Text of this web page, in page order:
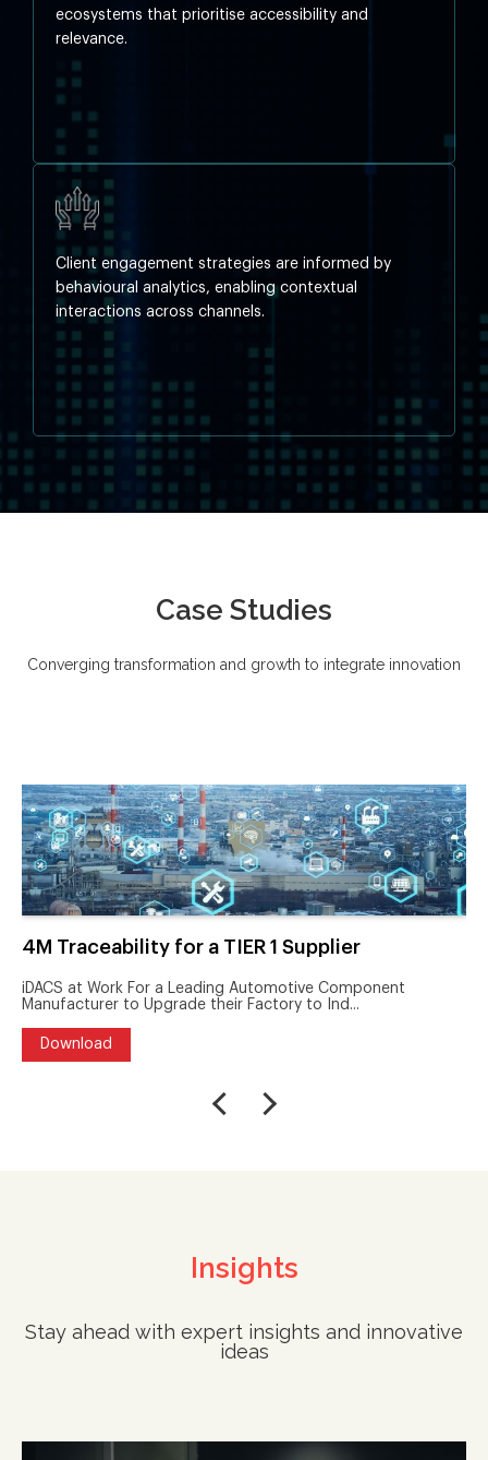
ecosystems that prioritise accessibility and
relevance.
Client engagement strategies are informed by
behavioural analytics, enabling contextual
interactions across channels.
Case Studies
Converging transformation and growth to integrate innovation
4M Traceability for a TIER 1 Supplier
iDACS at Work For a Leading Automotive Component
Manufacturer to Upgrade their Factory to Ind...
Download
Insights
Stay ahead with expert insights and innovative
ideas